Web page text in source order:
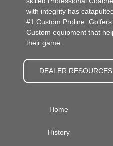
with integrity has
#1 Custom Proline.
Custom equipment that
their game.
DEALER RESOURCES
Home
History